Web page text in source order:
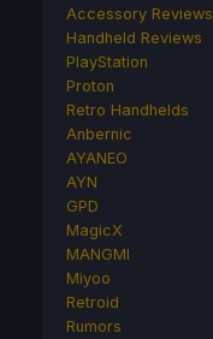
Accessory Reviews
Handheld Reviews
PlayStation
Proton
Retro Handhelds
Anbernic
AYANEO
AYN
GPD
MagicX
MANGMI
Miyoo
Retroid
Rumors